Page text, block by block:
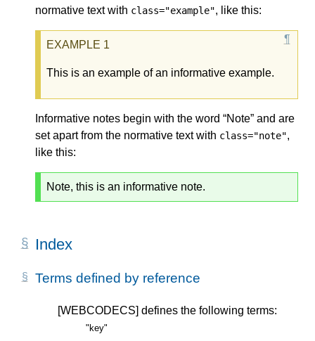
normative text with class="example", like this:
This is an example of an informative example.
Informative notes begin with the word “Note” and are
set apart from the normative text with class="note",
like this:
Note, this is an informative note.
Index
Terms defined by reference
[WEBCODECS] defines the following terms:
"key"